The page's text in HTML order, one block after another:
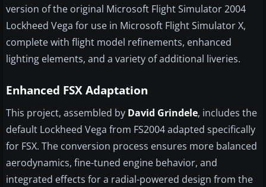
version of the original Microsoft Flight Simulator 2004
Lockheed Vega for use in Microsoft Flight Simulator X,
complete with flight model refinements, enhanced
lighting elements, and a variety of additional liveries.
Enhanced FSX Adaptation
This project, assembled by David Grindele, includes the
default Lockheed Vega from FS2004 adapted specifically
for FSX. The conversion process ensures more balanced
aerodynamics, fine-tuned engine behavior, and
integrated effects for a radial-powered design from the